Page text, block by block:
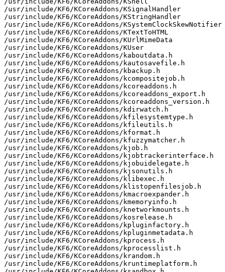
/usr/include/KF6/KCoreAddons/KSignalHandler
/usr/include/KF6/KCoreAddons/KStringHandler
/usr/include/KF6/KCoreAddons/KSystemClockSkewNotifier
/usr/include/KF6/KCoreAddons/KTextToHTML
/usr/include/KF6/KCoreAddons/KUrlMimeData
/usr/include/KF6/KCoreAddons/KUser
/usr/include/KF6/KCoreAddons/kaboutdata.h
/usr/include/KF6/KCoreAddons/kautosavefile.h
/usr/include/KF6/KCoreAddons/kbackup.h
/usr/include/KF6/KCoreAddons/kcompositejob.h
/usr/include/KF6/KCoreAddons/kcoreaddons.h
/usr/include/KF6/KCoreAddons/kcoreaddons_export.h
/usr/include/KF6/KCoreAddons/kcoreaddons_version.h
/usr/include/KF6/KCoreAddons/kdirwatch.h
/usr/include/KF6/KCoreAddons/kfilesystemtype.h
/usr/include/KF6/KCoreAddons/kfileutils.h
/usr/include/KF6/KCoreAddons/kformat.h
/usr/include/KF6/KCoreAddons/kfuzzymatcher.h
/usr/include/KF6/KCoreAddons/kjob.h
/usr/include/KF6/KCoreAddons/kjobtrackerinterface.h
/usr/include/KF6/KCoreAddons/kjobuidelegate.h
/usr/include/KF6/KCoreAddons/kjsonutils.h
/usr/include/KF6/KCoreAddons/klibexec.h
/usr/include/KF6/KCoreAddons/klistopenfilesjob.h
/usr/include/KF6/KCoreAddons/kmacroexpander.h
/usr/include/KF6/KCoreAddons/kmemoryinfo.h
/usr/include/KF6/KCoreAddons/knetworkmounts.h
/usr/include/KF6/KCoreAddons/kosrelease.h
/usr/include/KF6/KCoreAddons/kpluginfactory.h
/usr/include/KF6/KCoreAddons/kpluginmetadata.h
/usr/include/KF6/KCoreAddons/kprocess.h
/usr/include/KF6/KCoreAddons/kprocesslist.h
/usr/include/KF6/KCoreAddons/krandom.h
/usr/include/KF6/KCoreAddons/kruntimeplatform.h